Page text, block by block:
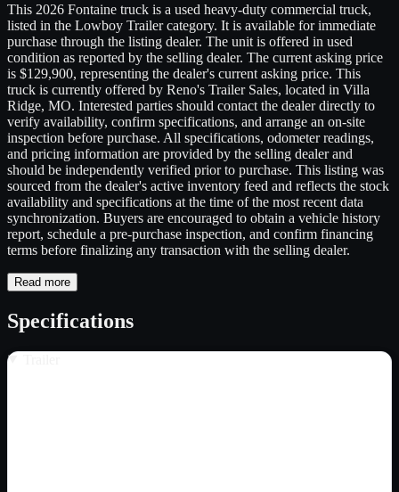
This 2026 Fontaine truck is a used heavy-duty commercial truck,
listed in the Lowboy Trailer category. It is available for immediate
purchase through the listing dealer. The unit is offered in used
condition as reported by the selling dealer. The current asking price
is $129,900, representing the dealer's current asking price. This
truck is currently offered by Reno's Trailer Sales, located in Villa
Ridge, MO. Interested parties should contact the dealer directly to
verify availability, confirm specifications, and arrange an on-site
inspection before purchase. All specifications, odometer readings,
and pricing information are provided by the selling dealer and
should be independently verified prior to purchase. This listing was
sourced from the dealer's active inventory feed and reflects the stock
availability and specifications at the time of the most recent data
synchronization. Buyers are encouraged to obtain a vehicle history
report, schedule a pre-purchase inspection, and confirm financing
terms before finalizing any transaction with the selling dealer.
Read more
Specifications